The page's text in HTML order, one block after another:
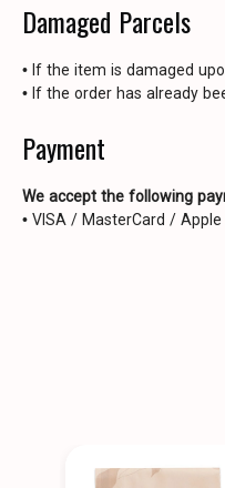
Damaged Parcels
• If the item is damaged
• If the order has already
Payment
We accept the following
• VISA / MasterCard /